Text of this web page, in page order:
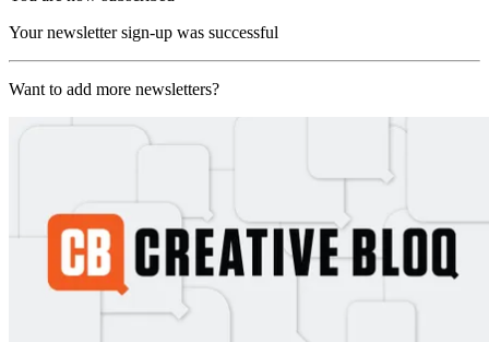
Your newsletter sign-up was successful
Want to add more newsletters?